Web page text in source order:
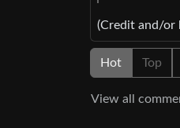
(Credit and/or
Hot Top
View all